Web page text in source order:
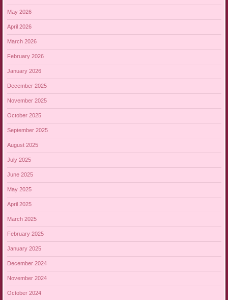
May 2026
April 2026
March 2026
February 2026
January 2026
December 2025
November 2025
October 2025
September 2025
August 2025
July 2025
June 2025
May 2025
April 2025
March 2025
February 2025
January 2025
December 2024
November 2024
October 2024